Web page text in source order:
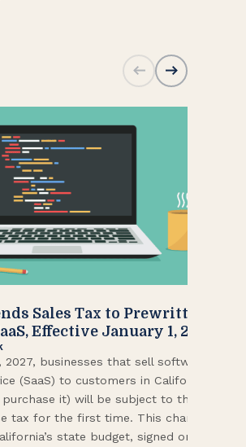
Sales Tax to Prewritten
Effective January 1, 2027
2027, businesses that sell software or
(SaaS) to customers in California
it) will be subject to the
tax for the first time. This change
state budget, signed on June